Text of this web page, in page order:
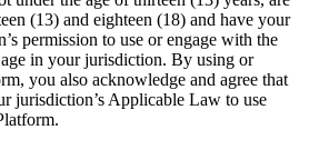
(13) and eighteen (18) and have your
permission to use or engage with the
in your jurisdiction. By using or
you also acknowledge and agree that
jurisdiction’s Applicable Law to use